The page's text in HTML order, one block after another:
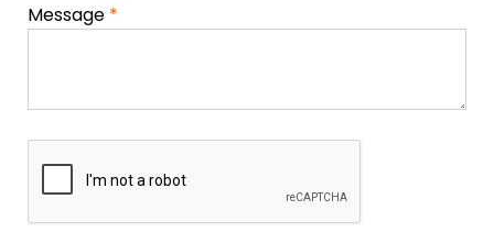
Message *